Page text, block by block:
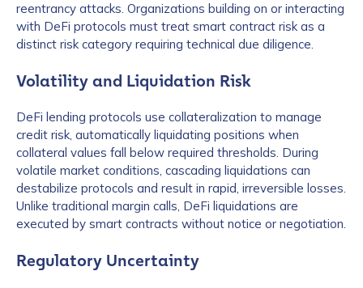
reentrancy attacks. Organizations building on or interacting
with DeFi protocols must treat smart contract risk as a
distinct risk category requiring technical due diligence.
Volatility and Liquidation Risk
DeFi lending protocols use collateralization to manage
credit risk, automatically liquidating positions when
collateral values fall below required thresholds. During
volatile market conditions, cascading liquidations can
destabilize protocols and result in rapid, irreversible losses.
Unlike traditional margin calls, DeFi liquidations are
executed by smart contracts without notice or negotiation.
Regulatory Uncertainty